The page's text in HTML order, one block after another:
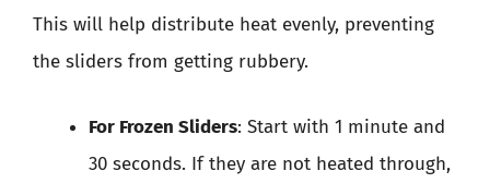
This will help distribute heat evenly, preventing
the sliders from getting rubbery.
For Frozen Sliders: Start with 1 minute and
30 seconds. If they are not heated through,